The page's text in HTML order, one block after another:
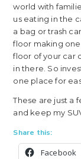
world with
us eating in the
a bag or trash
floor making one
floor of your car
in there. So
one place for
These are just a
and keep my
Share this:
Facebook